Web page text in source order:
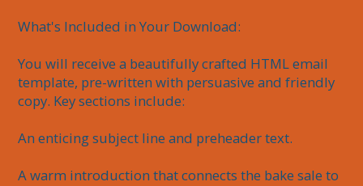
What's Included in Your Download:
You will receive a beautifully crafted HTML email
template, pre-written with persuasive and friendly
copy. Key sections include:
An enticing subject line and preheader text.
A warm introduction that connects the bake sale to